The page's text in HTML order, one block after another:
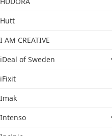
Hutt
I AM CREATIVE
iDeal of Sweden
iFixit
Imak
Intenso